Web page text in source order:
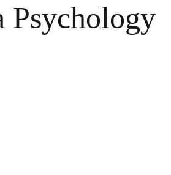
Psychology